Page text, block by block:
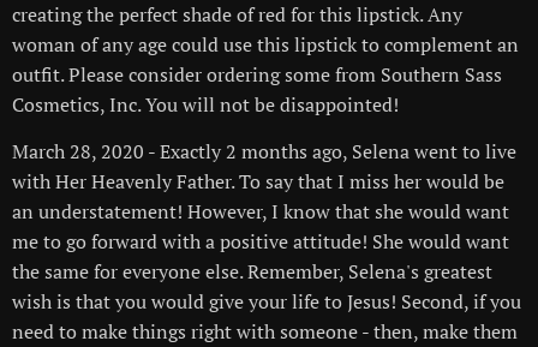
creating the perfect shade of red for this lipstick. Any
woman of any age could use this lipstick to complement an
outfit. Please consider ordering some from Southern Sass
Cosmetics, Inc. You will not be disappointed!
March 28, 2020 - Exactly 2 months ago, Selena went to live
with Her Heavenly Father. To say that I miss her would be
an understatement! However, I know that she would want
me to go forward with a positive attitude! She would want
the same for everyone else. Remember, Selena's greatest
wish is that you would give your life to Jesus! Second, if you
need to make things right with someone - then, make them